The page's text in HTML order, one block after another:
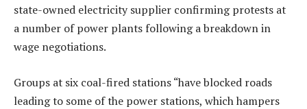
state-owned electricity supplier confirming protests at
a number of power plants following a breakdown in
wage negotiations.
Groups at six coal-fired stations “have blocked roads
leading to some of the power stations, which hampers